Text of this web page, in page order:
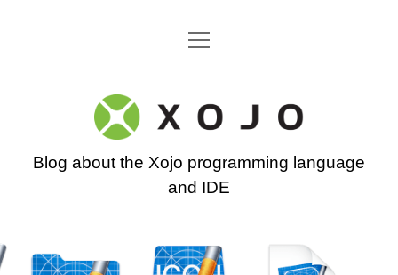
Go back to the Xojo home page
open
Xojo
Programming
Blog
Blog about the Xojo programming language
and IDE